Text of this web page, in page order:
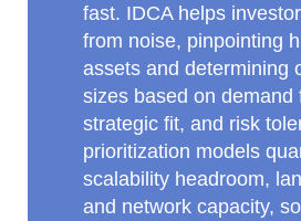
fast. IDCA helps
from noise, pinpointing
assets and determining
sizes based on demand
strategic fit, and risk
prioritization models
scalability headroom,
and network capacity,